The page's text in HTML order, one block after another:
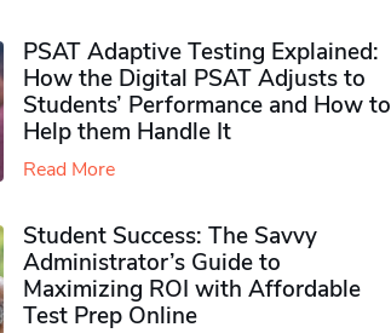
PSAT Adaptive Testing Explained:
How the Digital PSAT Adjusts to
Students’ Performance and How to
Help them Handle It
Read More
Student Success: The Savvy
Administrator’s Guide to
Maximizing ROI with Affordable
Test Prep Online